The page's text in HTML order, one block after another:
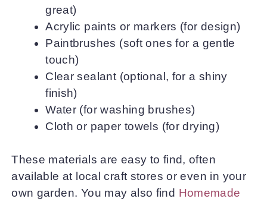
great)
Acrylic paints or markers (for design)
Paintbrushes (soft ones for a gentle
touch)
Clear sealant (optional, for a shiny
finish)
Water (for washing brushes)
Cloth or paper towels (for drying)
These materials are easy to find, often
available at local craft stores or even in your
own garden. You may also find Homemade